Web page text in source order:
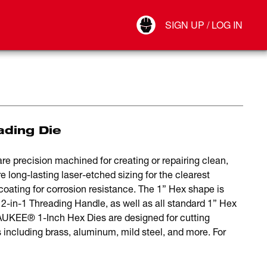
SIGN UP / LOG IN
Connect
Die
precision machined for creating or repairing clean,
long-lasting laser-etched sizing for the clearest
for corrosion resistance. The 1” Hex shape is
1 Threading Handle, as well as all standard 1” Hex
1-Inch Hex Dies are designed for cutting
brass, aluminum, mild steel, and more. For